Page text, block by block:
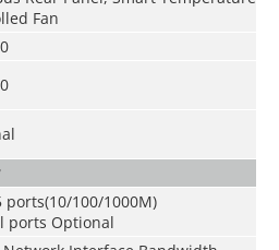
Fan
ports(10/100/1000M)
ports Optional